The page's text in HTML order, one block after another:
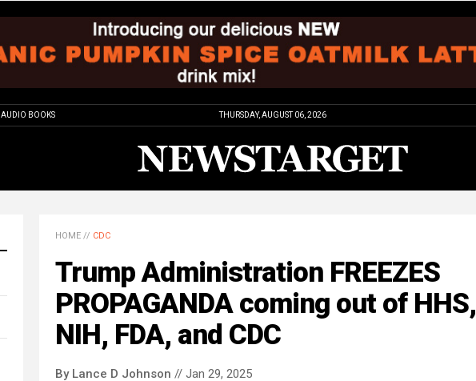
AUDIO BOOKS THURSDAY, AUGUST 06, 2026
HOME // CDC
Trump Administration FREEZES
PROPAGANDA coming out of HHS,
NIH, FDA, and CDC
By Lance D Johnson // Jan 29, 2025